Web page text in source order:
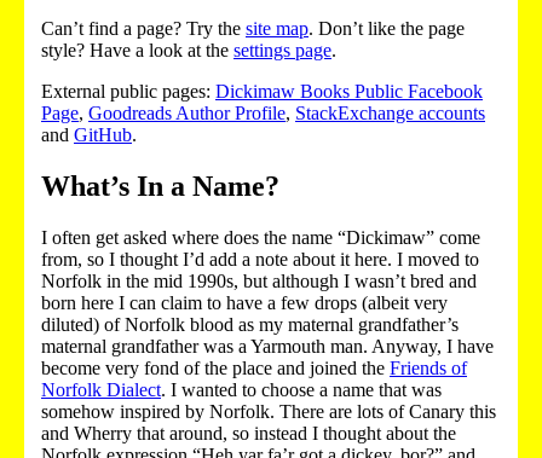
Can’t find a page? Try the site map. Don’t like the page
style? Have a look at the settings page.
External public pages: Dickimaw Books Public Facebook
Page, Goodreads Author Profile, StackExchange accounts
and GitHub.
What’s In a Name?
I often get asked where does the name “Dickimaw” come
from, so I thought I’d add a note about it here. I moved to
Norfolk in the mid 1990s, but although I wasn’t bred and
born here I can claim to have a few drops (albeit very
diluted) of Norfolk blood as my maternal grandfather’s
maternal grandfather was a Yarmouth man. Anyway, I have
become very fond of the place and joined the Friends of
Norfolk Dialect. I wanted to choose a name that was
somehow inspired by Norfolk. There are lots of Canary this
and Wherry that around, so instead I thought about the